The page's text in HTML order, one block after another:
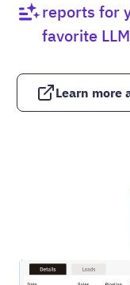
reports for
favorite
Learn more